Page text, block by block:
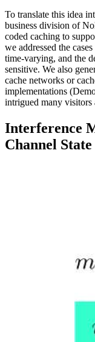
To translate this idea
business division of
coded caching to
we addressed the
time-varying, and the
sensitive. We also
cache networks or
implementations
intrigued many visitors
Interference
Channel